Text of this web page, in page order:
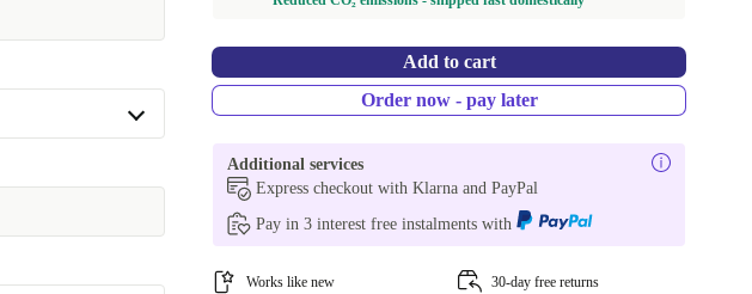
+81,99 €
+176,58 €
Add to cart
Order now - pay later
Additional services
Express checkout with Klarna and PayPal
Pay in 3 interest free instalments with
Works like new 30-day free returns